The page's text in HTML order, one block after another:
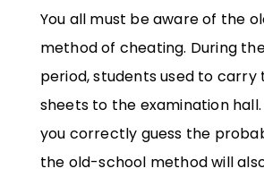
You all must be aware of the
method of cheating. During
period, students used to carry
sheets to the examination hall.
you correctly guess the
the old-school method will